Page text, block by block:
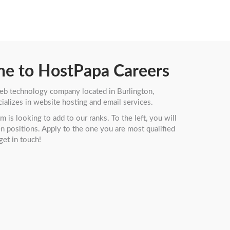
to HostPapa Careers
technology company located in Burlington,
in website hosting and email services.
is looking to add to our ranks. To the left, you will
positions. Apply to the one you are most qualified
in touch!